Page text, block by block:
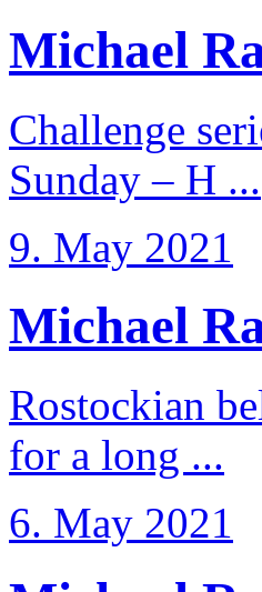
Michael
Challenge
Sunday – H ...
9. May 2021
Michael
Rostockian
for a long ...
6. May 2021